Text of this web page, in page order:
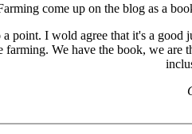
come up on the blog as a
point. I wold agree that it's a
We have the book, we